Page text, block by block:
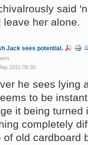
said
leave her alone.
Jack sees potential.
2011 08:30
he sees lying
to be
it being turned
completely
of old cardboard